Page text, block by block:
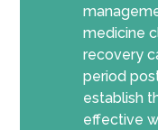
medicine
recovery
period
establish
effective